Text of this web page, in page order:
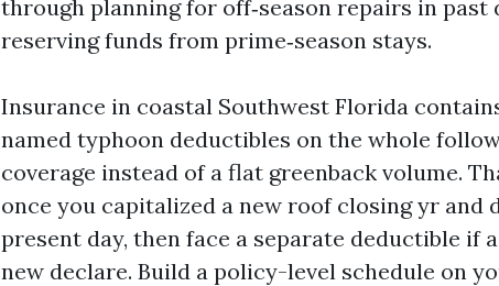
through planning for off‑season repairs in past
reserving funds from prime‑season stays.
Insurance in coastal Southwest Florida
named typhoon deductibles on the whole
coverage instead of a flat greenback volume.
once you capitalized a new roof closing yr and
present day, then face a separate deductible if
new declare. Build a policy-level schedule on